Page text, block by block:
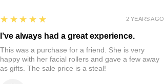
5
★★★★★
I’ve always had a great experience.
This was a purchase for a friend. She is very
happy with her facial rollers and gave a few away
as gifts. The sale price is a steal!
2 YEARS AGO